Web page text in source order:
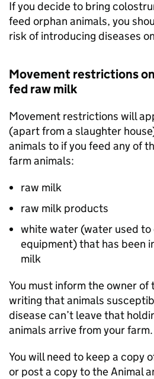
If you decide to bring
feed orphan animals, you
risk of introducing diseases
Movement restrictions
fed raw milk
Movement restrictions will
(apart from a slaughter
animals to if you feed any of
farm animals:
raw milk
raw milk products
white water (water used to
equipment) that has been
milk
You must inform the owner of
writing that animals
disease can’t leave that
animals arrive from your farm.
You will need to keep a copy
or post a copy to the Animal